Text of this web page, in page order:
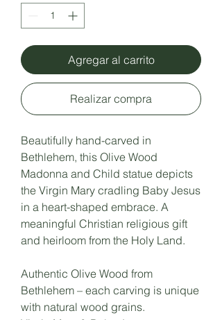
Agregar al carrito
Realizar compra
Beautifully hand-carved in
Bethlehem, this Olive Wood
Madonna and Child statue depicts
the Virgin Mary cradling Baby Jesus
in a heart-shaped embrace. A
meaningful Christian religious gift
and heirloom from the Holy Land.
Authentic Olive Wood from
Bethlehem – each carving is unique
with natural wood grains.